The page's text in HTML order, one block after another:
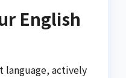
English
language, actively